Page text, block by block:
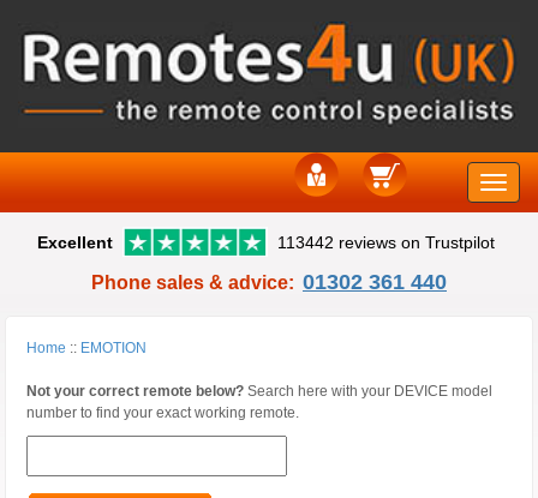
Toggle
Excellent 113442 reviews on Trustpilot
Phone sales & advice: 01302 361 440
Home :: EMOTION
Not your correct remote below? Search here with your DEVICE model
number to find your exact working remote.